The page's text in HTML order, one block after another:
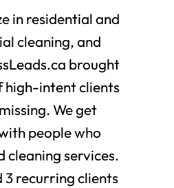
in residential and
cleaning, and
brought
high-intent clients
We get
people who
cleaning services.
3 recurring clients